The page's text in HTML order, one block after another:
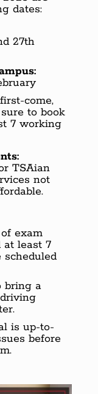
dates:
27th
come,
to book
7 working
TSAian
not
exam
at least 7
bring a
is up-to-
before